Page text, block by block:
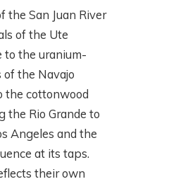
the San Juan River
of the Ute
to the uranium-
the Navajo
the cottonwood
the Rio Grande to
Angeles and the
at its taps.
their own